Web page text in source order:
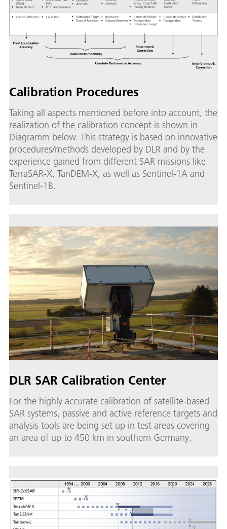
Calibration Procedures
Taking all aspects mentioned before into account, the
realization of the calibration concept is shown in
Diagramm below. This strategy is based on innovative
procedures/methods developed by DLR and by the
experience gained from different SAR missions like
TerraSAR-X, TanDEM-X, as well as Sentinel-1A and
Sentinel-1B.
DLR SAR Calibration Center
For the highly accurate calibration of satellite-based
SAR systems, passive and active reference targets and
analysis tools are being set up in test areas covering
an area of up to 450 km in southern Germany.